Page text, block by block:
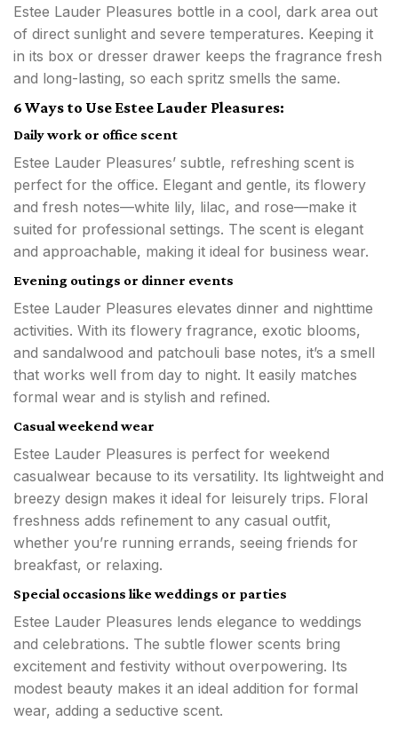
Estee Lauder Pleasures bottle in a cool, dark area out
of direct sunlight and severe temperatures. Keeping it
in its box or dresser drawer keeps the fragrance fresh
and long-lasting, so each spritz smells the same.
6 Ways to Use Estee Lauder Pleasures:
Daily work or office scent
Estee Lauder Pleasures’ subtle, refreshing scent is
perfect for the office. Elegant and gentle, its flowery
and fresh notes—white lily, lilac, and rose—make it
suited for professional settings. The scent is elegant
and approachable, making it ideal for business wear.
Evening outings or dinner events
Estee Lauder Pleasures elevates dinner and nighttime
activities. With its flowery fragrance, exotic blooms,
and sandalwood and patchouli base notes, it’s a smell
that works well from day to night. It easily matches
formal wear and is stylish and refined.
Casual weekend wear
Estee Lauder Pleasures is perfect for weekend
casualwear because to its versatility. Its lightweight and
breezy design makes it ideal for leisurely trips. Floral
freshness adds refinement to any casual outfit,
whether you’re running errands, seeing friends for
breakfast, or relaxing.
Special occasions like weddings or parties
Estee Lauder Pleasures lends elegance to weddings
and celebrations. The subtle flower scents bring
excitement and festivity without overpowering. Its
modest beauty makes it an ideal addition for formal
wear, adding a seductive scent.